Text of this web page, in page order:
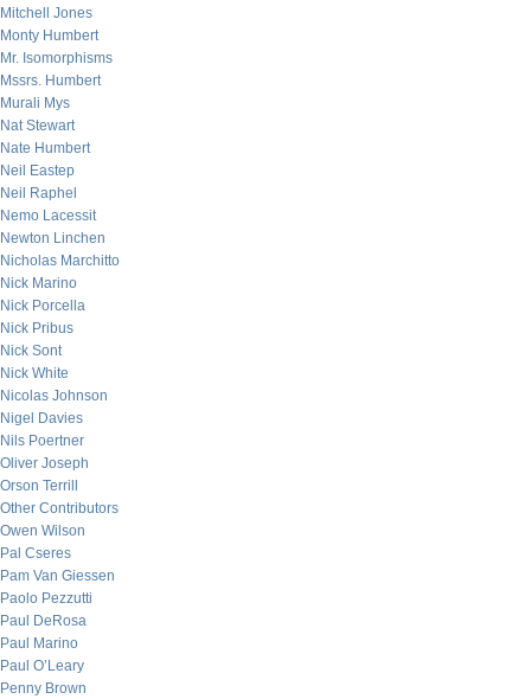
Mitchell Jones
Monty Humbert
Mr. Isomorphisms
Mssrs. Humbert
Murali Mys
Nat Stewart
Nate Humbert
Neil Eastep
Neil Raphel
Nemo Lacessit
Newton Linchen
Nicholas Marchitto
Nick Marino
Nick Porcella
Nick Pribus
Nick Sont
Nick White
Nicolas Johnson
Nigel Davies
Nils Poertner
Oliver Joseph
Orson Terrill
Other Contributors
Owen Wilson
Pal Cseres
Pam Van Giessen
Paolo Pezzutti
Paul DeRosa
Paul Marino
Paul O’Leary
Penny Brown